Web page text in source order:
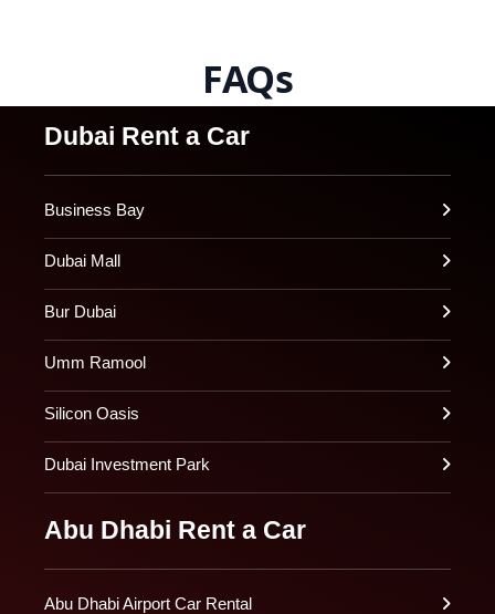
FAQs
Dubai Rent a Car
Business Bay
Dubai Mall
Bur Dubai
Umm Ramool
Silicon Oasis
Dubai Investment Park
Abu Dhabi Rent a Car
Abu Dhabi Airport Car Rental